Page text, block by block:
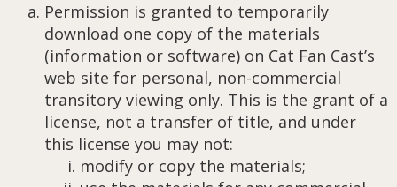
Permission is granted to temporarily
download one copy of the materials
(information or software) on Cat Fan Cast’s
web site for personal, non-commercial
transitory viewing only. This is the grant of a
license, not a transfer of title, and under
this license you may not:
modify or copy the materials;